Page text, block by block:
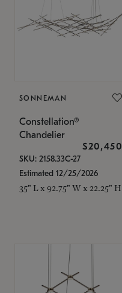
SONNEMAN
Constellation®
Chandelier
$20,450
SKU: 2158.33C-27
Estimated 12/25/2026
35" L x 92.75" W x 22.25" H